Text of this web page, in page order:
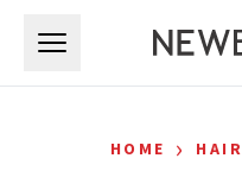
HOME › HAIR